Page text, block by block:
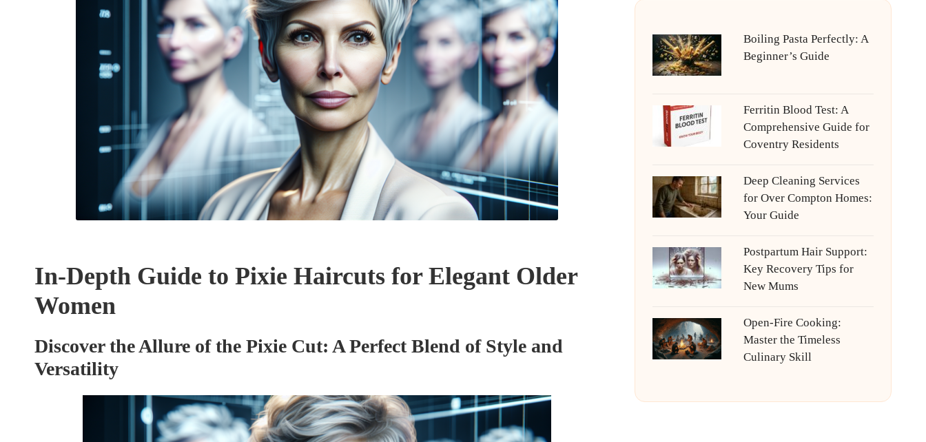
In-Depth Guide to Pixie Haircuts for Elegant Older
Women
Discover the Allure of the Pixie Cut: A Perfect Blend of Style and
Versatility
Boiling Pasta Perfectly: A
Beginner’s Guide
Ferritin Blood Test: A
Comprehensive Guide for
Coventry Residents
Deep Cleaning Services
for Over Compton Homes:
Your Guide
Postpartum Hair Support:
Key Recovery Tips for
New Mums
Open-Fire Cooking:
Master the Timeless
Culinary Skill